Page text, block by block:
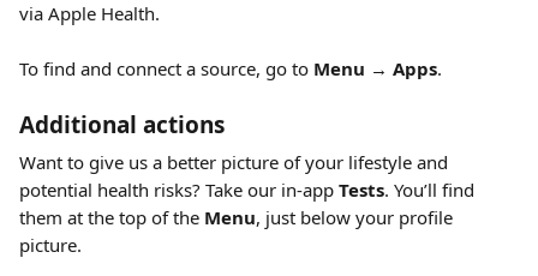
via Apple Health.
To find and connect a source, go to Menu → Apps.
Additional actions
Want to give us a better picture of your lifestyle and
potential health risks? Take our in-app Tests. You’ll find
them at the top of the Menu, just below your profile
picture.